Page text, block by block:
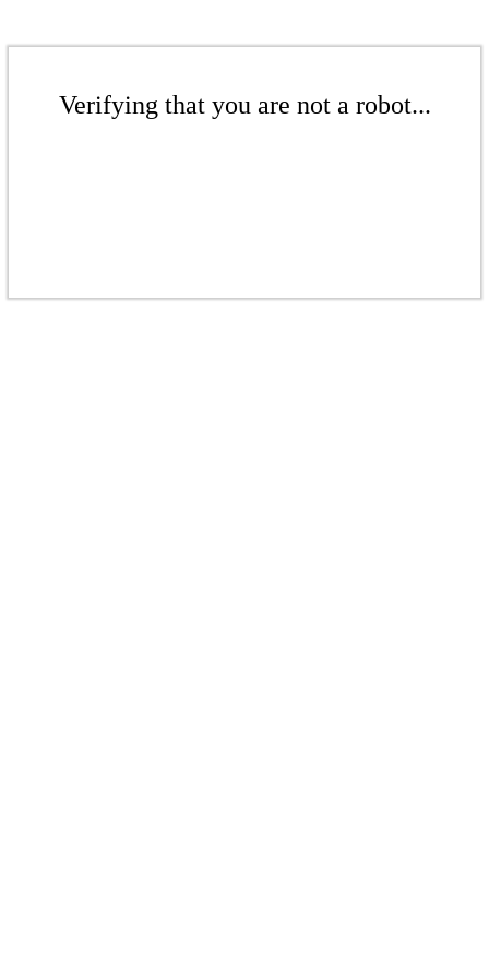
Verifying that you are not a robot...